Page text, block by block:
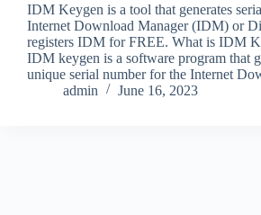
IDM Keygen is a tool that generates
Internet Download Manager (IDM) or
registers IDM for FREE. What is IDM
IDM keygen is a software program that
unique serial number for the Internet
admin
June 16, 2023